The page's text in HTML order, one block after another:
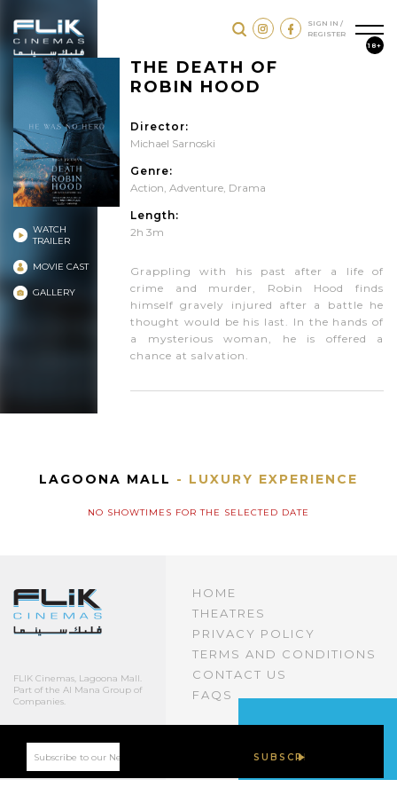
SIGN IN /
REGISTER
WATCH
TRAILER
MOVIE CAST
GALLERY
THE DEATH OF
ROBIN HOOD
18+
Director:
Michael Sarnoski
Genre:
Action, Adventure, Drama
Length:
2h 3m
Grappling with his past after a life of
crime and murder, Robin Hood finds
himself gravely injured after a battle he
thought would be his last. In the hands of
a mysterious woman, he is offered a
chance at salvation.
LAGOONA MALL - LUXURY EXPERIENCE
NO SHOWTIMES FOR THE SELECTED DATE
FLIK Cinemas, Lagoona Mall.
Part of the Al Mana Group of
Companies.
HOME
THEATRES
PRIVACY POLICY
TERMS AND CONDITIONS
CONTACT US
FAQS